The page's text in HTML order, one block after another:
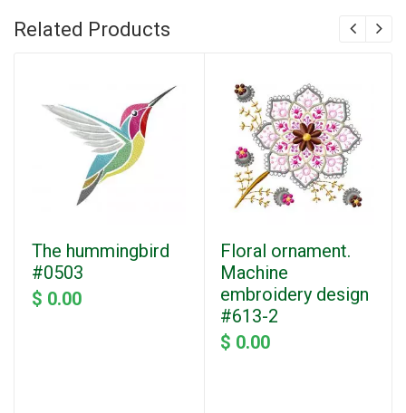
Related Products
The hummingbird
#0503
$ 0.00
Floral ornament.
Machine
embroidery design
#613-2
$ 0.00